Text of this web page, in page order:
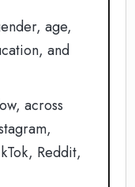
age,
and
across
Reddit,